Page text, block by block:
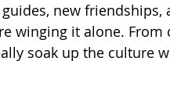
new friendships,
winging it alone. From
soak up the culture